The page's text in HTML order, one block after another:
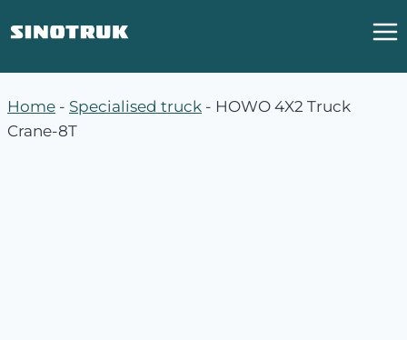
到
Home - Specialised truck - HOWO 4X2 Truck
Crane-8T